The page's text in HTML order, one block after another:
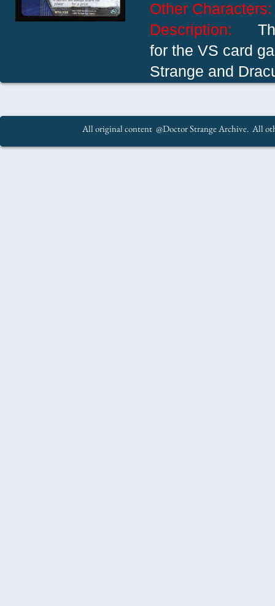
Other
Description:
for the VS card
Strange and
All original content @Doctor Strange Archive. All